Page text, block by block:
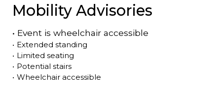
Mobility Advisories
• Event is wheelchair accessible
• Extended standing
• Limited seating
• Potential stairs
• Wheelchair accessible